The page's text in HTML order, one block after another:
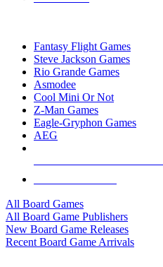
Fantasy Flight Games
Steve Jackson Games
Rio Grande Games
Asmodee
Cool Mini Or Not
Z-Man Games
Eagle-Gryphon Games
AEG
All Board Games
All Board Game Publishers
New Board Game Releases
Recent Board Game Arrivals